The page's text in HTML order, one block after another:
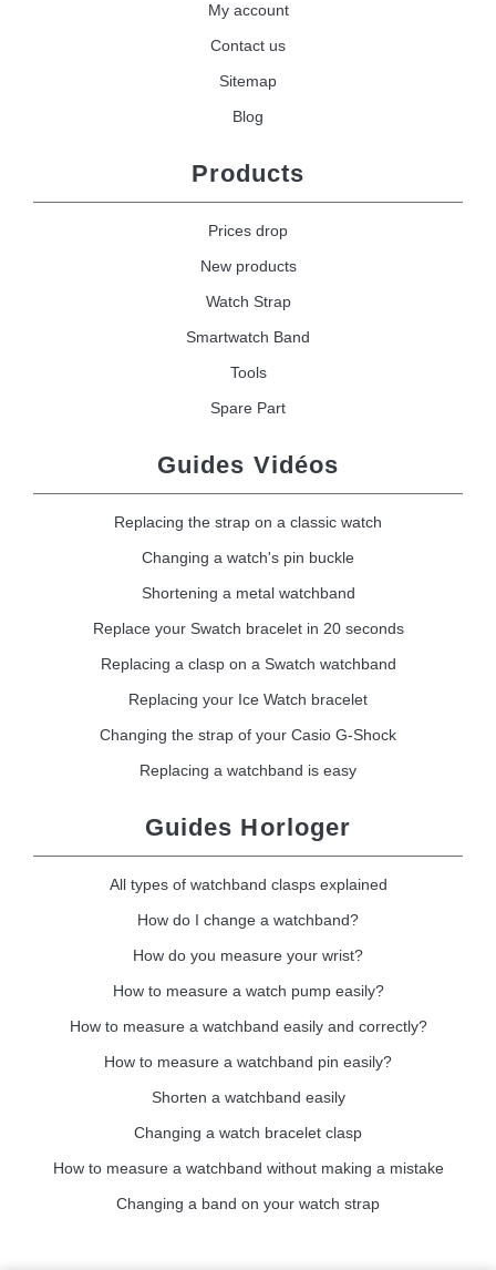
My account
Contact us
Sitemap
Blog
Products
Prices drop
New products
Watch Strap
Smartwatch Band
Tools
Spare Part
Guides Vidéos
Replacing the strap on a classic watch
Changing a watch's pin buckle
Shortening a metal watchband
Replace your Swatch bracelet in 20 seconds
Replacing a clasp on a Swatch watchband
Replacing your Ice Watch bracelet
Changing the strap of your Casio G-Shock
Replacing a watchband is easy
Guides Horloger
All types of watchband clasps explained
How do I change a watchband?
How do you measure your wrist?
How to measure a watch pump easily?
How to measure a watchband easily and correctly?
How to measure a watchband pin easily?
Shorten a watchband easily
Changing a watch bracelet clasp
How to measure a watchband without making a mistake
Changing a band on your watch strap